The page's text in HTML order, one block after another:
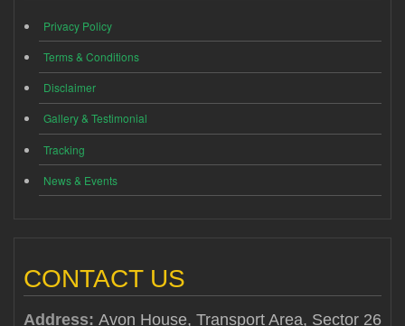
Privacy Policy
Terms & Conditions
Disclaimer
Gallery & Testimonial
Tracking
News & Events
CONTACT US
Address: Avon House, Transport Area, Sector 26